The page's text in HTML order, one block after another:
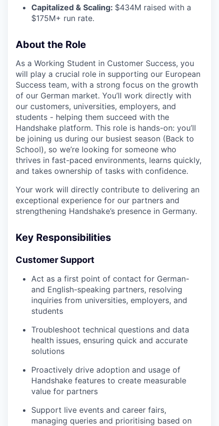
Capitalized & Scaling: $434M raised with a
$175M+ run rate.
About the Role
As a Working Student in Customer Success, you
will play a crucial role in supporting our European
Success team, with a strong focus on the growth
of our German market. You’ll work directly with
our customers, universities, employers, and
students - helping them succeed with the
Handshake platform. This role is hands-on: you’ll
be joining us during our busiest season (Back to
School), so we’re looking for someone who
thrives in fast-paced environments, learns quickly,
and takes ownership of tasks with confidence.
Your work will directly contribute to delivering an
exceptional experience for our partners and
strengthening Handshake’s presence in Germany.
Key Responsibilities
Customer Support
Act as a first point of contact for German-
and English-speaking partners, resolving
inquiries from universities, employers, and
students
Troubleshoot technical questions and data
health issues, ensuring quick and accurate
solutions
Proactively drive adoption and usage of
Handshake features to create measurable
value for partners
Support live events and career fairs,
managing queries and prioritising based on